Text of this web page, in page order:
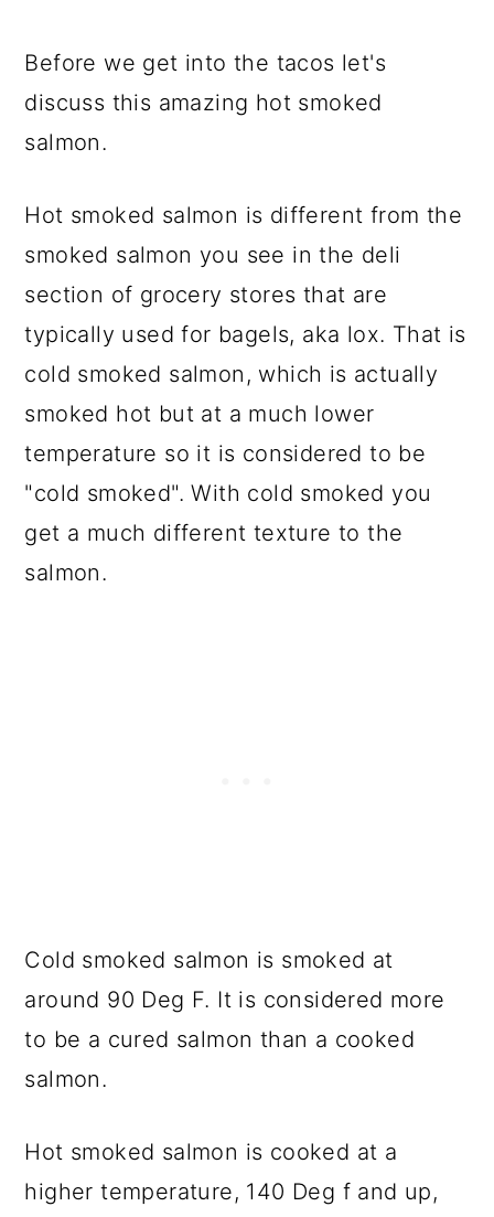
Before we get into the tacos let's
discuss this amazing hot smoked
salmon.
Hot smoked salmon is different from the
smoked salmon you see in the deli
section of grocery stores that are
typically used for bagels, aka lox. That is
cold smoked salmon, which is actually
smoked hot but at a much lower
temperature so it is considered to be
"cold smoked". With cold smoked you
get a much different texture to the
salmon.
Cold smoked salmon is smoked at
around 90 Deg F. It is considered more
to be a cured salmon than a cooked
salmon.
Hot smoked salmon is cooked at a
higher temperature, 140 Deg f and up,